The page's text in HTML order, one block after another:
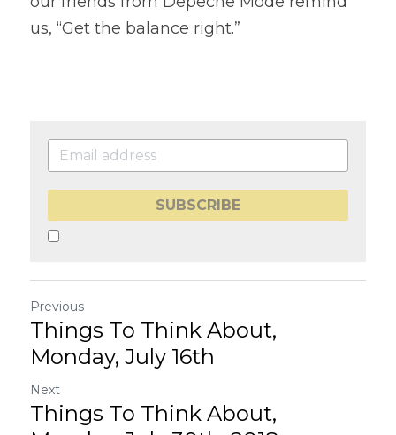
us, “Get the balance right.”
SUBSCRIBE
Previous
Things To Think About,
Monday, July 16th
Next
Things To Think About,